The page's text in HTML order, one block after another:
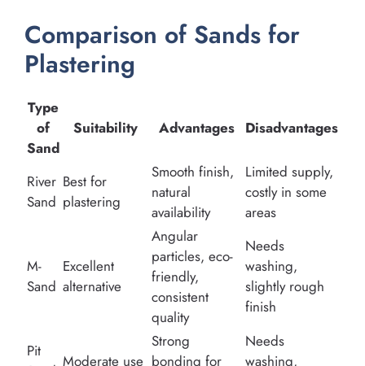
Comparison of Sands for
Plastering
Type
of
Sand
Suitability Advantages Disadvantages
River
Sand
Best for
plastering
Smooth finish,
natural
availability
Limited supply,
costly in some
areas
M-
Sand
Excellent
alternative
Angular
particles, eco-
friendly,
consistent
quality
Needs
washing,
slightly rough
finish
Pit
Moderate use
Strong
bonding for
Needs
washing,